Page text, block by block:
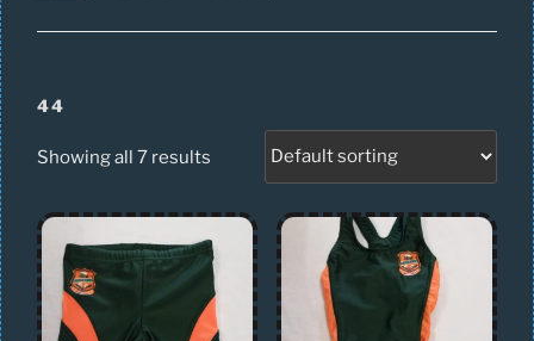
44
Showing all 7 results